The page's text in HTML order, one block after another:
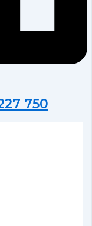
750